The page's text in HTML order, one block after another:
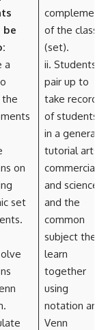
be
a
the
on
set
complement
of the class
(set).
ii. Students
pair up to
take record
of students
in a general
tutorial arts,
commercial
and science
and the
common
subject they
learn
together
using
notation and
Venn